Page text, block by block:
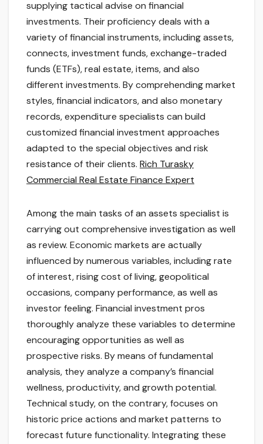
supplying tactical advise on financial
investments. Their proficiency deals with a
variety of financial instruments, including assets,
connects, investment funds, exchange-traded
funds (ETFs), real estate, items, and also
different investments. By comprehending market
styles, financial indicators, and also monetary
records, expenditure specialists can build
customized financial investment approaches
adapted to the special objectives and risk
resistance of their clients. Rich Turasky
Commercial Real Estate Finance Expert
Among the main tasks of an assets specialist is
carrying out comprehensive investigation as well
as review. Economic markets are actually
influenced by numerous variables, including rate
of interest, rising cost of living, geopolitical
occasions, company performance, as well as
investor feeling. Financial investment pros
thoroughly analyze these variables to determine
encouraging opportunities as well as
prospective risks. By means of fundamental
analysis, they analyze a company’s financial
wellness, productivity, and growth potential.
Technical study, on the contrary, focuses on
historic price actions and market patterns to
forecast future functionality. Integrating these